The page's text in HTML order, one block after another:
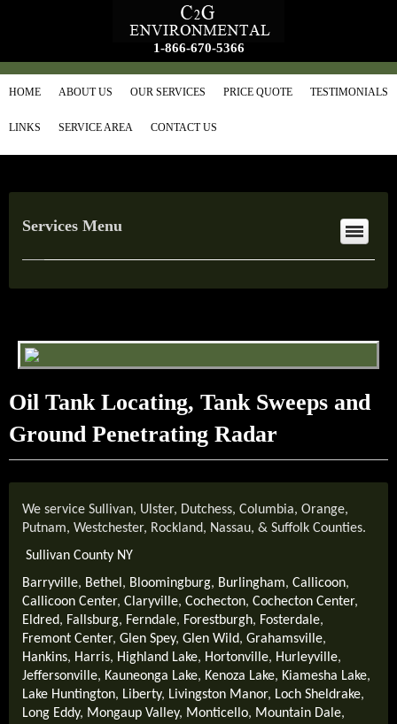
1-866-670-5366
HOME ABOUT US OUR SERVICES PRICE QUOTE TESTIMONIALS
LINKS SERVICE AREA CONTACT US
Services Menu
Oil Tank Locating, Tank Sweeps and
Ground Penetrating Radar
We service Sullivan, Ulster, Dutchess, Columbia, Orange,
Putnam, Westchester, Rockland, Nassau, & Suffolk Counties.
Sullivan County NY
Barryville, Bethel , Bloomingburg, Burlingham, Callicoon,
Callicoon Center, Claryville, Cochecton, Cochecton Center,
Eldred, Fallsburg, Ferndale, Forestburgh, Fosterdale,
Fremont Center, Glen Spey, Glen Wild, Grahamsville,
Hankins, Harris, Highland Lake, Hortonville, Hurleyville,
Jeffersonville, Kauneonga Lake, Kenoza Lake, Kiamesha Lake,
Lake Huntington, Liberty, Livingston Manor, Loch Sheldrake,
Long Eddy, Mongaup Valley, Monticello, Mountain Dale,